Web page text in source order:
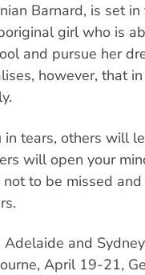
Barnard, is set
girl who is
and pursue her
however, that
tears, others will
will open your
not to be missed
and
April 19-21,